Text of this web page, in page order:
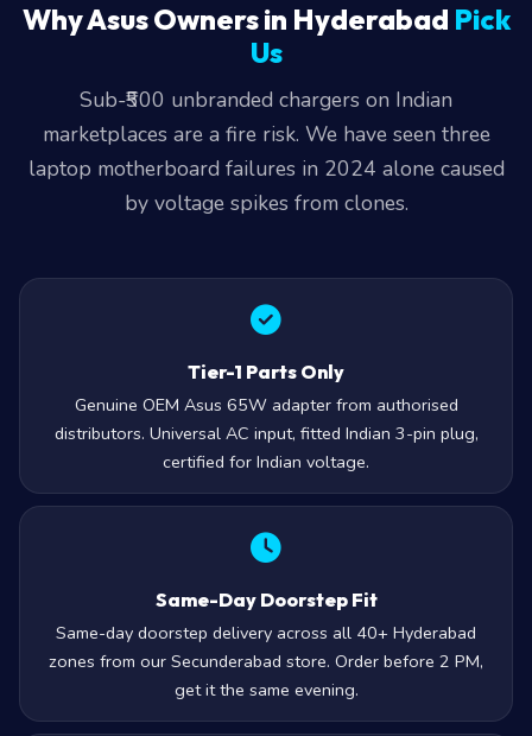
Why Asus Owners in Hyderabad Pick
Us
Sub-₹500 unbranded chargers on Indian
marketplaces are a fire risk. We have seen three
laptop motherboard failures in 2024 alone caused
by voltage spikes from clones.
Tier-1 Parts Only
Genuine OEM Asus 65W adapter from authorised
distributors. Universal AC input, fitted Indian 3-pin plug,
certified for Indian voltage.
Same-Day Doorstep Fit
Same-day doorstep delivery across all 40+ Hyderabad
zones from our Secunderabad store. Order before 2 PM,
get it the same evening.